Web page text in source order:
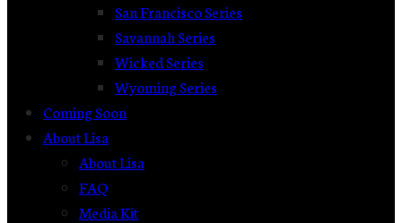
San Francisco Series
Savannah Series
Wicked Series
Wyoming Series
Coming Soon
About Lisa
About Lisa
FAQ
Media Kit